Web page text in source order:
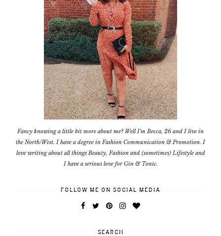
Fancy knowing a little bit more about me? Well I'm Becca, 26 and I live in
the North/West. I have a degree in Fashion Communication & Promotion. I
love writing about all things Beauty, Fashion and (sometimes) Lifestyle and
I have a serious love for Gin & Tonic.
FOLLOW ME ON SOCIAL MEDIA
SEARCH